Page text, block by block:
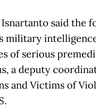
said the
military
of serious
a ‌deputy
and Victims of